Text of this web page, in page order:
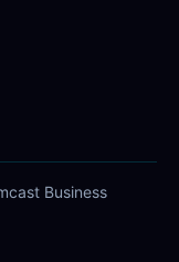
Business